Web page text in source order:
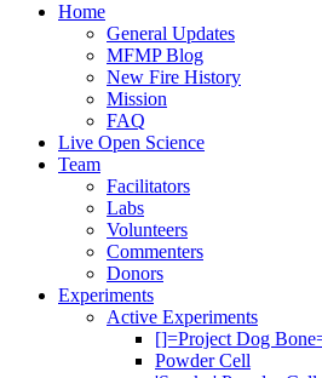
Home
General Updates
MFMP Blog
New Fire History
Mission
FAQ
Live Open Science
Team
Facilitators
Labs
Volunteers
Commenters
Donors
Experiments
Active Experiments
[]=Project Dog
Powder Cell